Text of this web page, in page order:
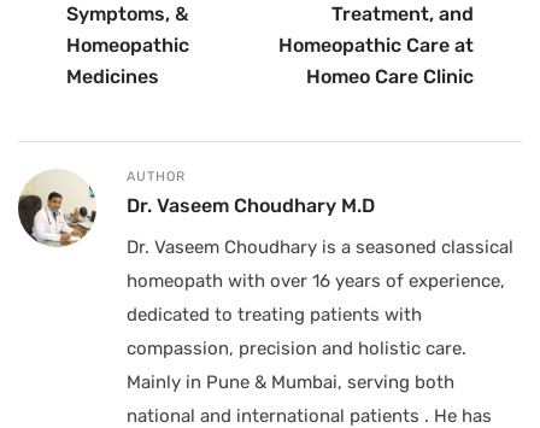
Symptoms, &
Homeopathic
Medicines
Treatment, and
Homeopathic Care at
Homeo Care Clinic
AUTHOR
Dr. Vaseem Choudhary M.D
Dr. Vaseem Choudhary is a seasoned classical
homeopath with over 16 years of experience,
dedicated to treating patients with
compassion, precision and holistic care.
Mainly in Pune & Mumbai, serving both
national and international patients . He has